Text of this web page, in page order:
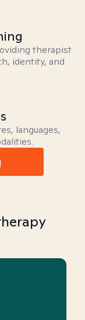
therapist
identity, and
languages,